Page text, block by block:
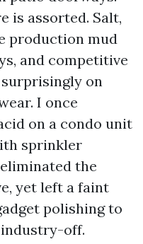
is assorted. Salt,
production mud
and competitive
on
I once
on a condo unit
sprinkler
the
yet left a faint
polishing to
off.